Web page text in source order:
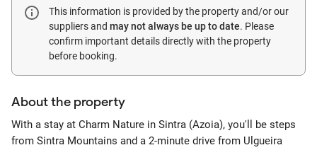
This information is provided by the property and/or our
suppliers and may not always be up to date. Please
confirm important details directly with the property
before booking.
About the property
With a stay at Charm Nature in Sintra (Azoia), you'll be steps
from Sintra Mountains and a 2-minute drive from Ulgueira